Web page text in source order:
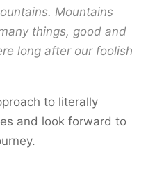
Mountains
things, good and
long after our foolish
to literally
and look forward to